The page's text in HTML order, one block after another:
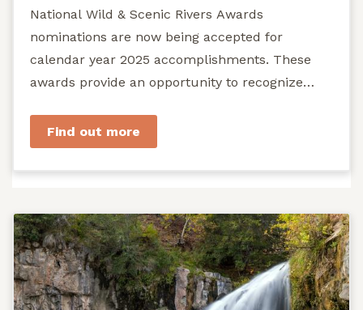
National Wild & Scenic Rivers Awards
nominations are now being accepted for
calendar year 2025 accomplishments. These
awards provide an opportunity to recognize
Find out more